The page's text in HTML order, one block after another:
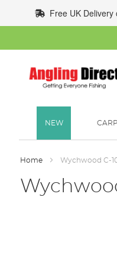
to
Content
Free UK Delivery
NEW CARP
Home Wychwood C-